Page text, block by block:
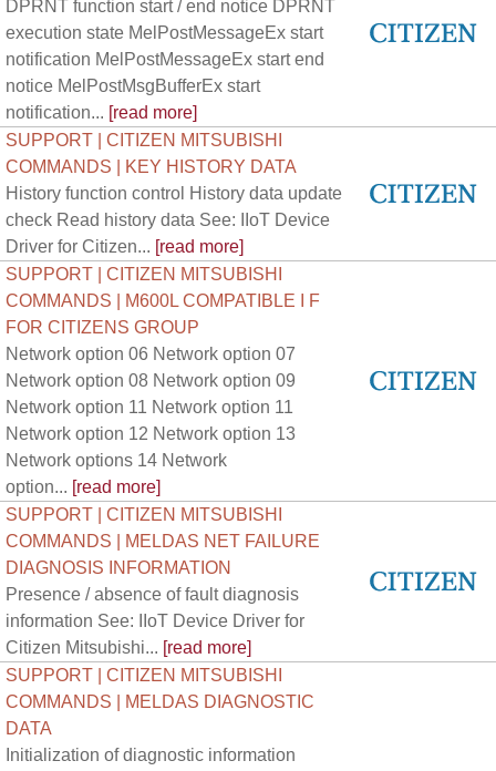
DPRNT function start / end notice DPRNT
execution state MelPostMessageEx start
notification MelPostMessageEx start end
notice MelPostMsgBufferEx start
notification... [read more]
SUPPORT | CITIZEN MITSUBISHI
COMMANDS | KEY HISTORY DATA
History function control History data update
check Read history data See: IIoT Device
Driver for Citizen... [read more]
SUPPORT | CITIZEN MITSUBISHI
COMMANDS | M600L COMPATIBLE I F
FOR CITIZENS GROUP
Network option 06 Network option 07
Network option 08 Network option 09
Network option 11 Network option 11
Network option 12 Network option 13
Network options 14 Network
option... [read more]
SUPPORT | CITIZEN MITSUBISHI
COMMANDS | MELDAS NET FAILURE
DIAGNOSIS INFORMATION
Presence / absence of fault diagnosis
information See: IIoT Device Driver for
Citizen Mitsubishi... [read more]
SUPPORT | CITIZEN MITSUBISHI
COMMANDS | MELDAS DIAGNOSTIC
DATA
Initialization of diagnostic information